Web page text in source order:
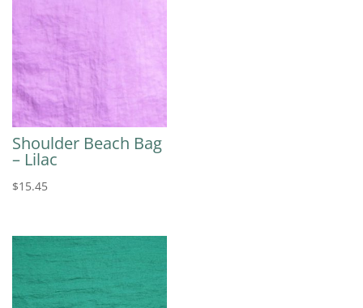
Shoulder Beach Bag
– Lilac
$15.45